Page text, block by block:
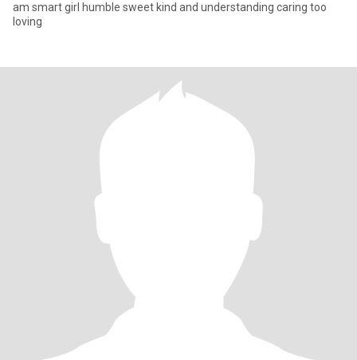
am smart girl humble sweet kind and understanding caring too
loving